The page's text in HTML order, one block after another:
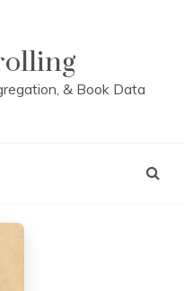
& Book Data